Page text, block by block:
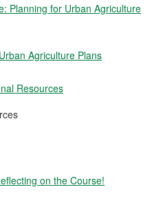
Planning for Urban Agriculture
Agriculture Plans
Resources
on the Course!